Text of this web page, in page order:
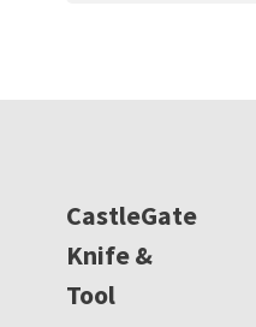
CastleGate
Knife &
Tool